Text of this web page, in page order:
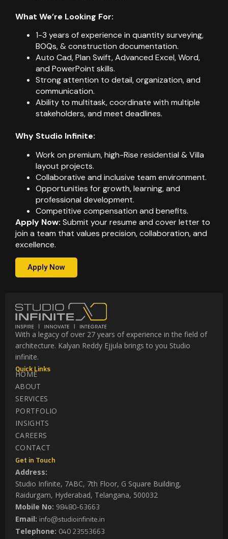
What We’re Looking For:
1-3 years of experience in quantity surveying,
BOQs, & construction documentation.
Auto Cad, Plan Swift, Advanced Excel, Word,
and PowerPoint skills.
Strong attention to detail, organization, and
communication.
Ability to multitask, coordinate with multiple
stakeholders, and meet deadlines.
Why Studio Infinite:
Work on premium, high-Rise residential & Villa
layout projects.
Collaborative and inclusive team environment.
Opportunities for growth, learning, and
professional development.
Competitive compensation and benefits.
Apply Now: Submit your resume and cover letter to
join a team that values precision, collaboration, and
excellence.
Apply Now
With a legacy of over 27 years of experience in the field of
architecture. Kalyan Reddy Ejjula brings to you Studio
infinite.
Quick Links
HOME
ABOUT
SERVICES
PORTFOLIO
INSIGHTS
CAREERS
CONTACT
Get in Touch
Address:
Studio Infinite, 7ABC, 7th Floor, G Square Building,
Raidurgam, Hyderabad, Telangana, 500032
Mobile No: 98480-63663
Email: info@studioinfinite.in
Telephone: 040 23553663